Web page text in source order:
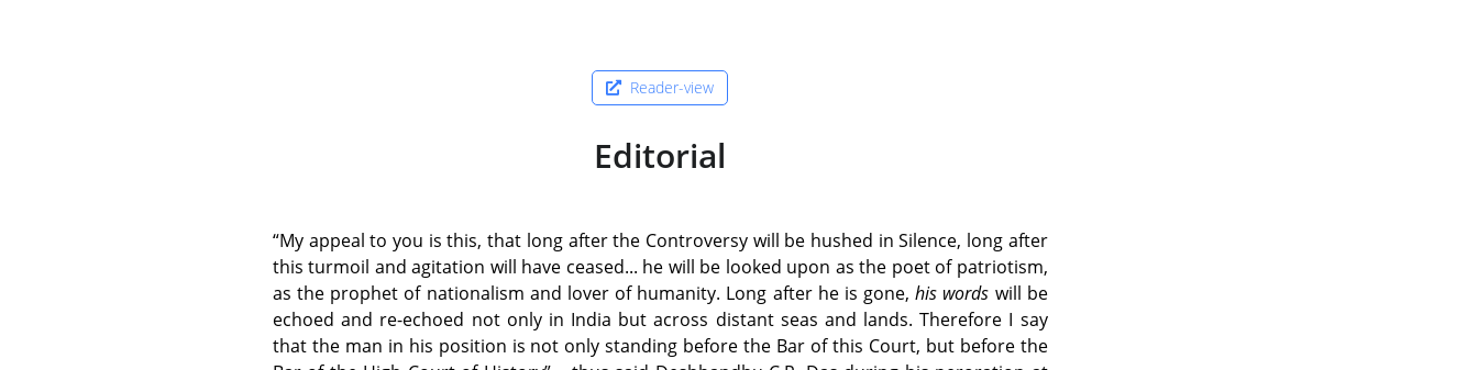
Reader-view
Editorial
“My appeal to you is this, that long after the Controversy will be hushed in Silence, long after
this turmoil and agitation will have ceased... he will be looked upon as the poet of patriotism,
as the prophet of nationalism and lover of humanity. Long after he is gone,his words will be
echoed and re-echoed not only in India but across distant seas and lands. Therefore I say
that the man in his position is not only standing before the Bar of this Court, but before the